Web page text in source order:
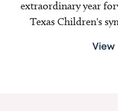
extraordinary year
Texas Children's
View